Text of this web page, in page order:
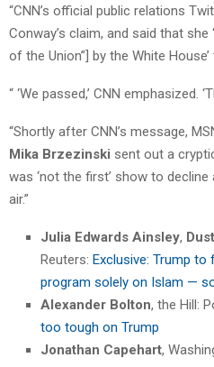
“CNN’s official public relations
Conway’s claim, and said that
of the Union”] by the White
“ ‘We passed,’ CNN emphasized.
“Shortly after CNN’s message,
Mika Brzezinski sent out a
was ‘not the first’ show to
air.”
Julia Edwards Ainsley,
Reuters: Exclusive: Trump
program solely on Islam —
Alexander Bolton, the Hill:
too tough on Trump
Jonathan Capehart,